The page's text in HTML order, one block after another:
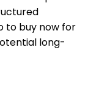
to buy now for
long-